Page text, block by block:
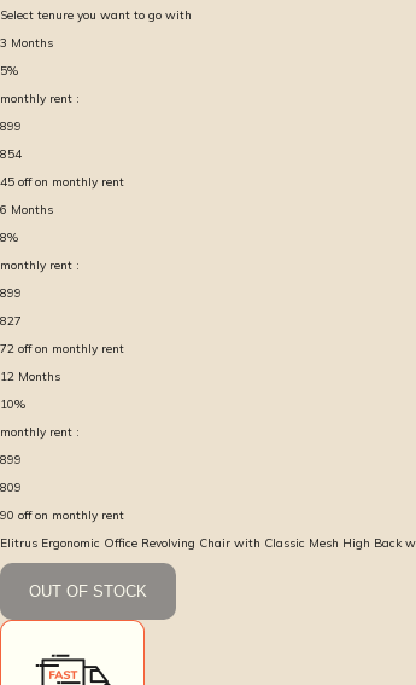
Select tenure you want to go with
3 Months
5%
monthly rent :
899
854
45 off on monthly rent
6 Months
8%
monthly rent :
899
827
72 off on monthly rent
12 Months
10%
monthly rent :
899
809
90 off on monthly rent
Elitrus Ergonomic Office Revolving Chair with Classic Mesh High Back
OUT OF STOCK